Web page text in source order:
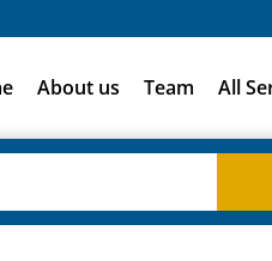
About us Team All